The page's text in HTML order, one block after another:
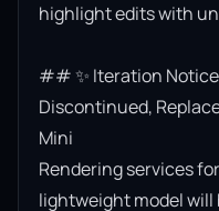
highlight edits with
## ✨ Iteration
Discontinued,
Mini
Rendering services
lightweight model will